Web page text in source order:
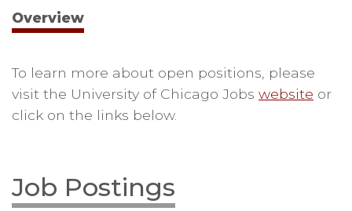
Overview
To learn more about open positions, please
visit the University of Chicago Jobs website or
click on the links below.
Job Postings